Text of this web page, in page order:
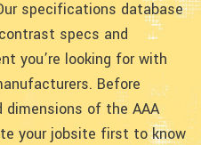
specifications database
specs and
you’re looking for with
Before
of the AAA
your jobsite first to know